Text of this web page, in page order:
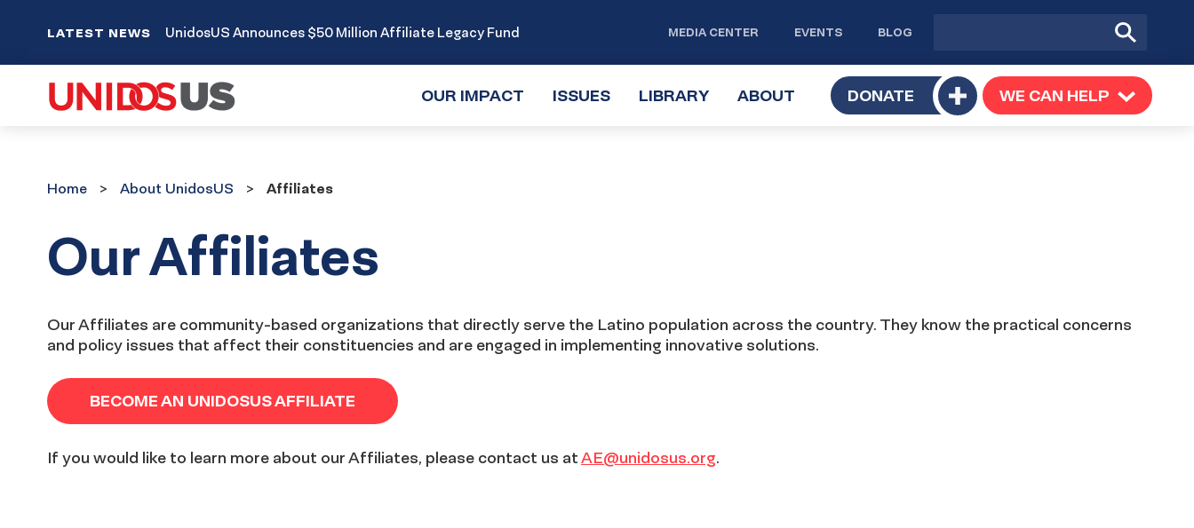
LATEST NEWS UnidosUS Announces $50 Million Affiliate Legacy Fund MEDIA CENTER EVENTS BLOG
Submit
Search
OUR IMPACT TOGGLE
ISSUESTOGGLE
LIBRARYTOGGLE
ABOUT TOGGLE
SUBMENU
DONATE
Toggle
submenu
WE CAN HELP TOGGLE
SUBMENU
UnidosUS
Home About UnidosUS Affiliates
Our Affiliates
Our Affiliates are community-based organizations that directly serve the Latino population across the country. They know the practical concerns
and policy issues that affect their constituencies and are engaged in implementing innovative solutions.
BECOME AN UNIDOSUS AFFILIATE
If you would like to learn more about our Affiliates, please contact us atAE@unidosus.org.